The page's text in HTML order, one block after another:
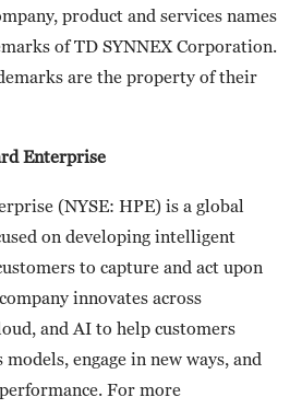
product and services names
of TD SYNNEX Corporation.
are the property of their
Enterprise
(NYSE: HPE) is a global
on developing intelligent
to capture and act upon
innovates across
and AI to help customers
engage in new ways, and
For more